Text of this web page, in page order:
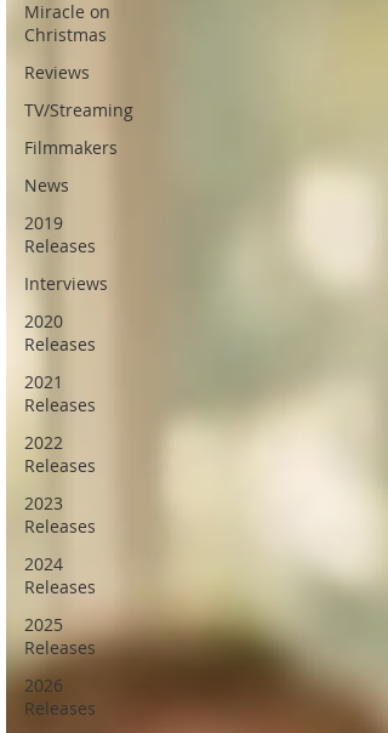
Miracle on
Christmas
Reviews
TV/Streaming
Filmmakers
News
2019
Releases
Interviews
2020
Releases
2021
Releases
2022
Releases
2023
Releases
2024
Releases
2025
Releases
2026
Releases